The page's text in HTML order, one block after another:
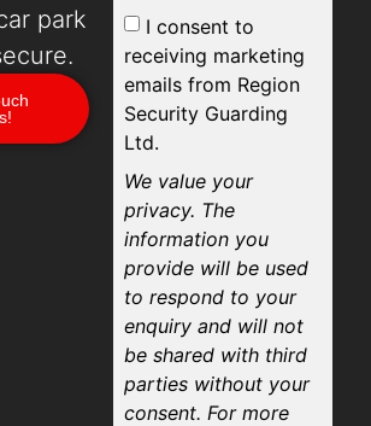
park
I consent to
receiving marketing
emails from Region
Security Guarding
Ltd.
We value your
privacy. The
information you
provide will be used
to respond to your
enquiry and will not
be shared with third
parties without your
consent. For more